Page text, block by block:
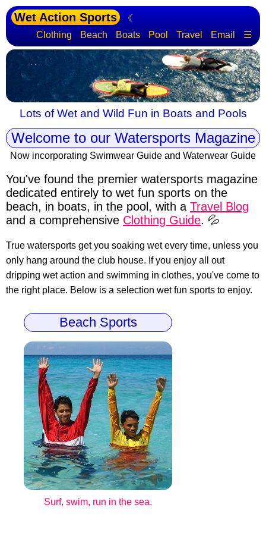
Wet Action Sports
☾
Clothing
Beach Boats Pool Travel Email ☰
Lots of Wet and Wild Fun in Boats and Pools
Welcome to our Watersports Magazine
Now incorporating Swimwear Guide and Waterwear Guide
You've found the premier watersports magazine
dedicated entirely to wet fun sports on the
beach, in boats, in the pool, with a Travel Blog
and a comprehensive Clothing Guide. 💦
True watersports get you soaking wet every time, unless you
only hang around the club house. If you enjoy all out
dripping wet action and swimming in clothes, you've come to
the right place. Below is a selection wet fun sports to enjoy.
Beach Sports
Surf, swim, run in the sea.